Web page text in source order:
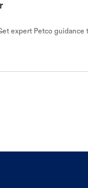
expert Petco guidance